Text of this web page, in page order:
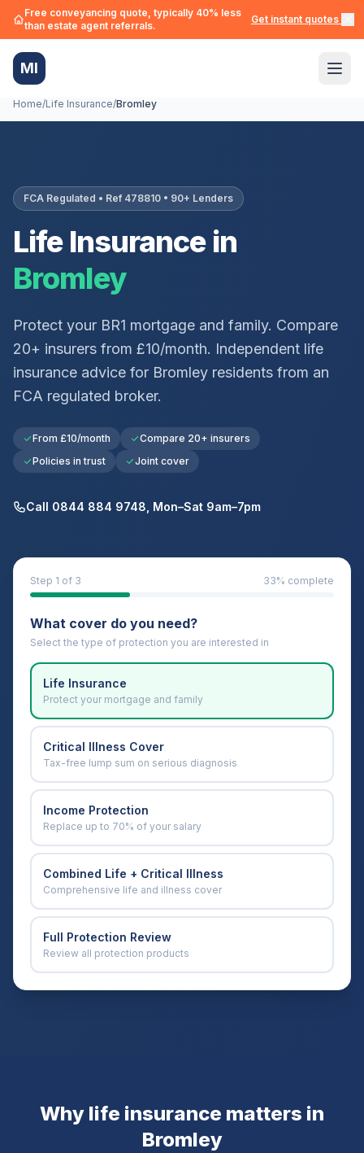
Free conveyancing quote, typically 40% less
than estate agent referrals.
Get instant quotes →
MI
Home/Life Insurance/Bromley
FCA Regulated • Ref 478810 • 90+ Lenders
Life Insurance in
Bromley
Protect your BR1 mortgage and family. Compare
20+ insurers from £10/month. Independent life
insurance advice for Bromley residents from an
FCA regulated broker.
From £10/month
Compare 20+ insurers
Policies in trust
Joint cover
Call 0844 884 9748, Mon–Sat 9am–7pm
Step 1 of 3 33% complete
What cover do you need?
Select the type of protection you are interested in
Life Insurance
Protect your mortgage and family
Critical Illness Cover
Tax-free lump sum on serious diagnosis
Income Protection
Replace up to 70% of your salary
Combined Life + Critical Illness
Comprehensive life and illness cover
Full Protection Review
Review all protection products
Why life insurance matters in
Bromley